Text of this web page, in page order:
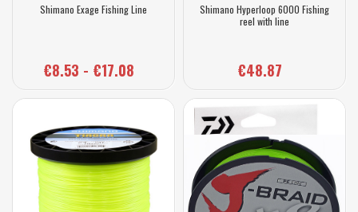
Shimano Exage Fishing Line
€8.53 - €17.08
Shimano Hyperloop 6000 Fishing
reel with line
€48.87